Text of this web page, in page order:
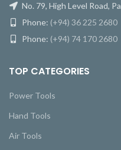
No. 79, High Level Road,
Phone: (+94) 36 225 2680
Phone: (+94) 74 170 2680
TOP CATEGORIES
Power Tools
Hand Tools
Air Tools